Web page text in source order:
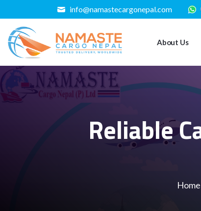
info@namastecargonepal.com
About Us
Reliable
Home